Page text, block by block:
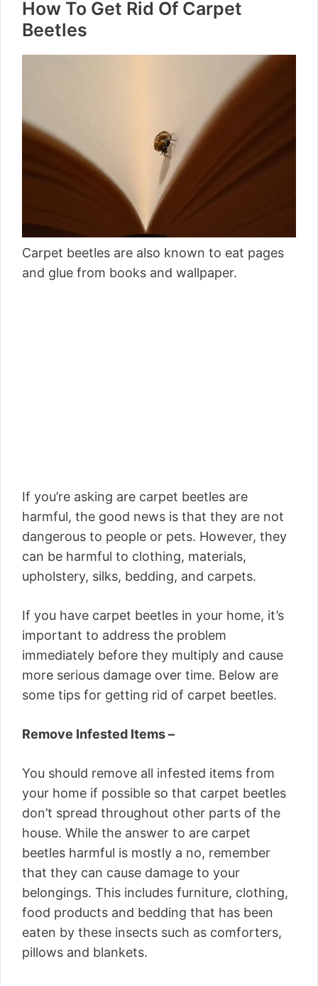
How To Get Rid Of Carpet
Beetles
Carpet beetles are also known to eat pages
and glue from books and wallpaper.
If you’re asking are carpet beetles are
harmful, the good news is that they are not
dangerous to people or pets. However, they
can be harmful to clothing, materials,
upholstery, silks, bedding, and carpets.
If you have carpet beetles in your home, it’s
important to address the problem
immediately before they multiply and cause
more serious damage over time. Below are
some tips for getting rid of carpet beetles.
Remove Infested Items –
You should remove all infested items from
your home if possible so that carpet beetles
don’t spread throughout other parts of the
house. While the answer to are carpet
beetles harmful is mostly a no, remember
that they can cause damage to your
belongings. This includes furniture, clothing,
food products and bedding that has been
eaten by these insects such as comforters,
pillows and blankets.